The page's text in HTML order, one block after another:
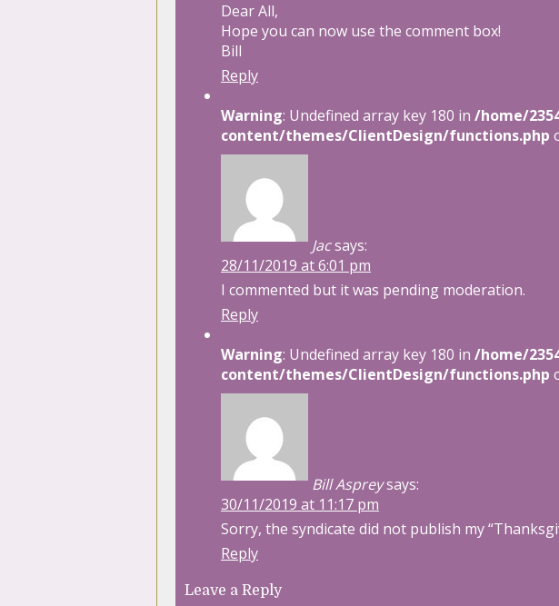
Dear All,
Hope you can now use the comment box!
Bill
Reply
Warning: Undefined array key 180 in /home/
content/themes/ClientDesign/functions.php
Jacsays:
28/11/2019 at 6:01 pm
I commented but it was pending moderation.
Reply
Warning: Undefined array key 180 in /home/
content/themes/ClientDesign/functions.php
Bill Aspreysays:
30/11/2019 at 11:17 pm
Sorry, the syndicate did not publish my
Reply
Leave a Reply